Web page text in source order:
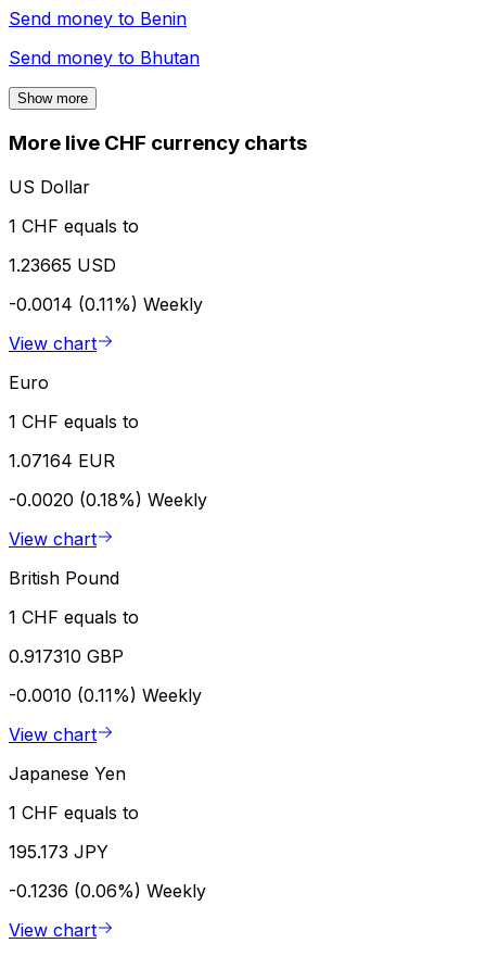
Send money to Benin
Send money to Bhutan
Show more
More live CHF currency charts
US Dollar
1 CHF equals to
1.23665 USD
-0.0014 (0.11%) Weekly
View chart
Euro
1 CHF equals to
1.07164 EUR
-0.0020 (0.18%) Weekly
View chart
British Pound
1 CHF equals to
0.917310 GBP
-0.0010 (0.11%) Weekly
View chart
Japanese Yen
1 CHF equals to
195.173 JPY
-0.1236 (0.06%) Weekly
View chart